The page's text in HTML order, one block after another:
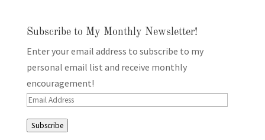
Subscribe to My Monthly Newsletter!
Enter your email address to subscribe to my
personal email list and receive monthly
encouragement!
Email
Subscribe